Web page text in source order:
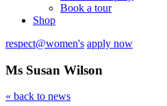
Book a tour
Shop
respect@women's apply now
Ms Susan Wilson
« back to news